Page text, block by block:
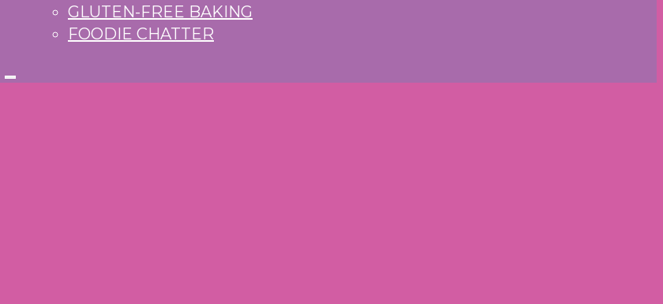
GLUTEN-FREE BAKING
FOODIE CHATTER